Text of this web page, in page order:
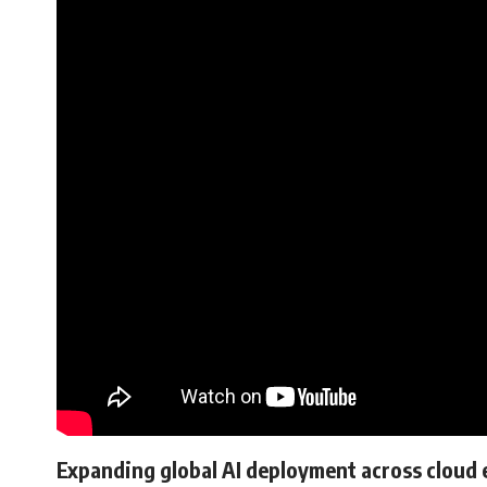
Expanding global AI deployment across cloud